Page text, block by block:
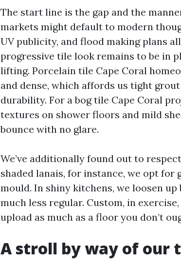
The start line is the gap and the
markets might default to modern
UV publicity, and flood making plans
progressive tile look remains to be in
lifting. Porcelain tile Cape Coral
and dense, which affords us tight
durability. For a bog tile Cape Coral
textures on shower floors and mild
bounce with no glare.
We’ve additionally found out to
shaded lanais, for instance, we opt
mould. In shiny kitchens, we loosen
much less regular. Custom, in
upload as much as a floor you don’t
A stroll by way of our